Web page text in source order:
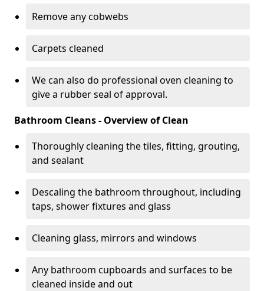
Remove any cobwebs
Carpets cleaned
We can also do professional oven cleaning to
give a rubber seal of approval.
Bathroom Cleans - Overview of Clean
Thoroughly cleaning the tiles, fitting, grouting,
and sealant
Descaling the bathroom throughout, including
taps, shower fixtures and glass
Cleaning glass, mirrors and windows
Any bathroom cupboards and surfaces to be
cleaned inside and out